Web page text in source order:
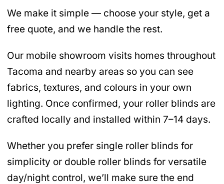
We make it simple — choose your style, get a
free quote, and we handle the rest.
Our mobile showroom visits homes throughout
Tacoma and nearby areas so you can see
fabrics, textures, and colours in your own
lighting. Once confirmed, your roller blinds are
crafted locally and installed within 7–14 days.
Whether you prefer single roller blinds for
simplicity or double roller blinds for versatile
day/night control, we’ll make sure the end